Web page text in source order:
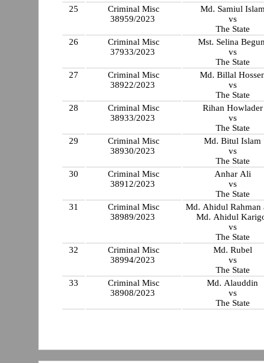
25
Criminal Misc
38959/2023
Md. Samiul
vs
The State
26
Criminal Misc
37933/2023
Mst. Selina
vs
The State
27
Criminal Misc
38922/2023
Md. Billal
vs
The State
28
Criminal Misc
38933/2023
Rihan Howlader
vs
The State
29
Criminal Misc
38930/2023
Md. Bitul Islam
vs
The State
30
Criminal Misc
38912/2023
Anhar Ali
vs
The State
31
Criminal Misc
38989/2023
Md. Ahidul Rahman
Md. Ahidul
vs
The State
32
Criminal Misc
38994/2023
Md. Rubel
vs
The State
33
Criminal Misc
38908/2023
Md. Alauddin
vs
The State